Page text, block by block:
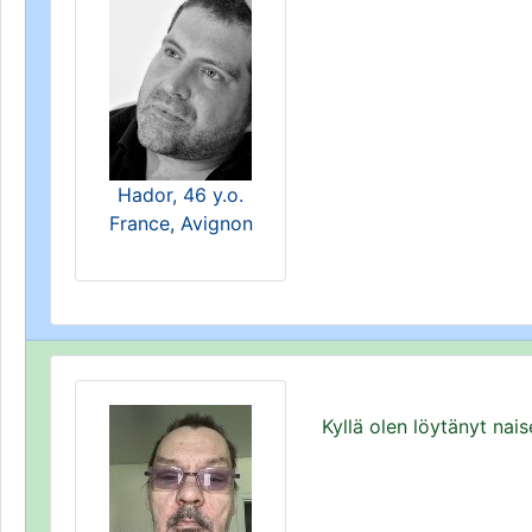
Hador, 46 y.o.
France, Avignon
Kyllä olen löytänyt